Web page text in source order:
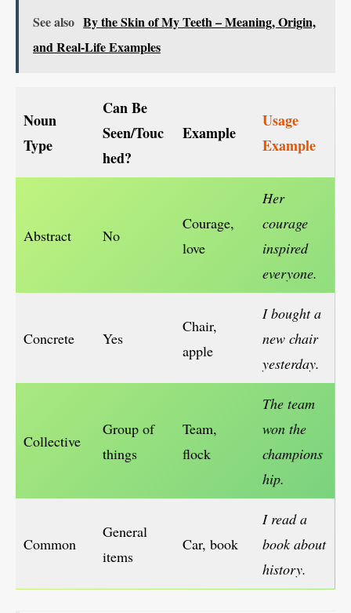
See also By the Skin of My Teeth – Meaning, Origin,
and Real-Life Examples
Noun
Type
Can Be
Seen/Touc
hed?
Example
Usage
Example
Abstract No
Courage,
love
Her
courage
inspired
everyone.
Concrete Yes
Chair,
apple
I bought a
new chair
yesterday.
Collective
Group of
things
Team,
flock
The team
won the
champions
hip.
Common
General
items
Car, book
I read a
book about
history.